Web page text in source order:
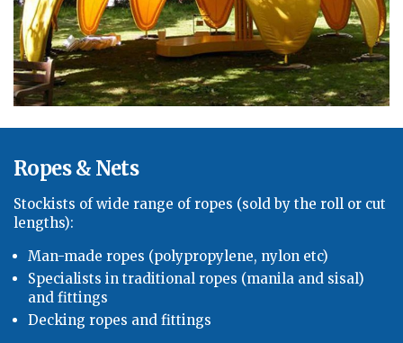
Ropes & Nets
Stockists of wide range of ropes (sold by the roll or cut
lengths):
Man-made ropes (polypropylene, nylon etc)
Specialists in traditional ropes (manila and sisal)
and fittings
Decking ropes and fittings